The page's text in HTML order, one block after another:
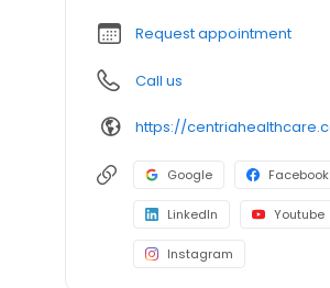
Request appointment
Call us
Google Facebook
LinkedIn Youtube
Instagram